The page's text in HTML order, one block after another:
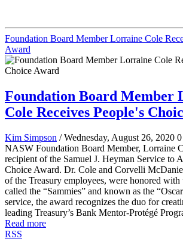
Foundation Board Member Lorraine Cole
Award
Foundation Board Member
Cole Receives People's
Kim Simpson / Wednesday, August 26, 2020 0
NASW Foundation Board Member, Lorraine
recipient of the Samuel J. Heyman Service to
Choice Award. Dr. Cole and Corvelli
of the Treasury employees, were honored
called the “Sammies” and known as the
service, the award recognizes the duo for
leading Treasury’s Bank Mentor-Protégé
Read more
RSS